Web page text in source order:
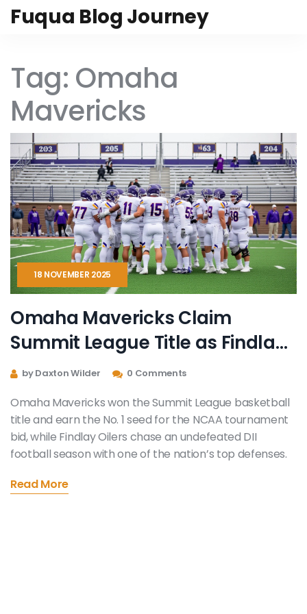
Fuqua Blog Journey
Tag: Omaha
Mavericks
18 NOVEMBER 2025
Omaha Mavericks Claim
Summit League Title as Findlay
Oilers Chase Undefeated DII
Football Season
by Daxton Wilder 0 Comments
Omaha Mavericks won the Summit League basketball
title and earn the No. 1 seed for the NCAA tournament
bid, while Findlay Oilers chase an undefeated DII
football season with one of the nation’s top defenses.
Read More